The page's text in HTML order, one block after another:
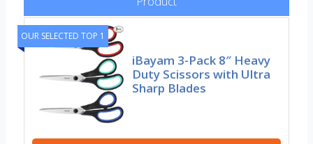
OUR SELECTED TOP 1
iBayam 3-Pack 8″ Heavy
Duty Scissors with Ultra
Sharp Blades